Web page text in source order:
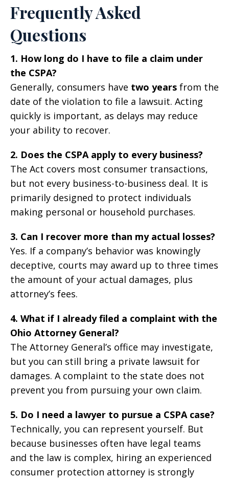
Frequently Asked
Questions
1. How long do I have to file a claim under
the CSPA?
Generally, consumers have two years from the
date of the violation to file a lawsuit. Acting
quickly is important, as delays may reduce
your ability to recover.
2. Does the CSPA apply to every business?
The Act covers most consumer transactions,
but not every business-to-business deal. It is
primarily designed to protect individuals
making personal or household purchases.
3. Can I recover more than my actual losses?
Yes. If a company’s behavior was knowingly
deceptive, courts may award up to three times
the amount of your actual damages, plus
attorney’s fees.
4. What if I already filed a complaint with the
Ohio Attorney General?
The Attorney General’s office may investigate,
but you can still bring a private lawsuit for
damages. A complaint to the state does not
prevent you from pursuing your own claim.
5. Do I need a lawyer to pursue a CSPA case?
Technically, you can represent yourself. But
because businesses often have legal teams
and the law is complex, hiring an experienced
consumer protection attorney is strongly